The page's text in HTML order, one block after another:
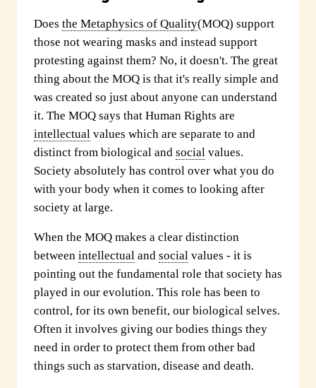
Does the Metaphysics of Quality(MOQ) support
those not wearing masks and instead support
protesting against them? No, it doesn't. The great
thing about the MOQ is that it's really simple and
was created so just about anyone can understand
it. The MOQ says that Human Rights are
intellectual values which are separate to and
distinct from biological and social values.
Society absolutely has control over what you do
with your body when it comes to looking after
society at large.
When the MOQ makes a clear distinction
between intellectual and social values - it is
pointing out the fundamental role that society has
played in our evolution. This role has been to
control, for its own benefit, our biological selves.
Often it involves giving our bodies things they
need in order to protect them from other bad
things such as starvation, disease and death.